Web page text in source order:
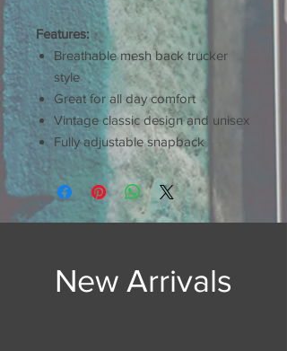
Features:
Breathable mesh back trucker
style
Great for all day comfort
Vintage classic design and unisex
Fully adjustable snapback
New Arrivals